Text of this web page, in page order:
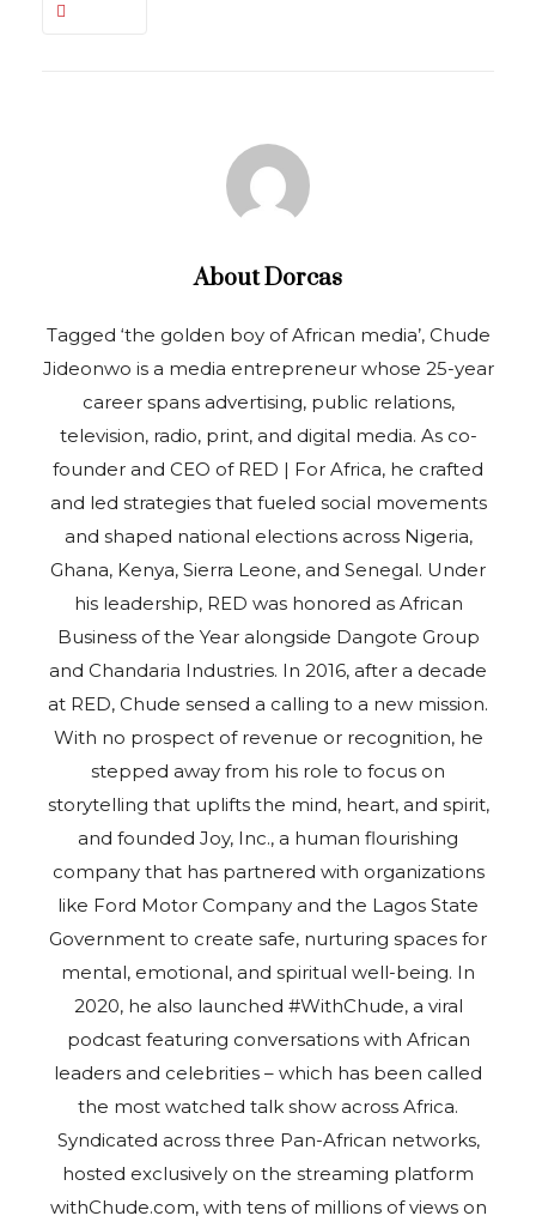
AboutDorcas
Tagged ‘the golden boy of African media’, Chude
Jideonwo is a media entrepreneur whose 25-year
career spans advertising, public relations,
television, radio, print, and digital media. As co-
founder and CEO of RED | For Africa, he crafted
and led strategies that fueled social movements
and shaped national elections across Nigeria,
Ghana, Kenya, Sierra Leone, and Senegal. Under
his leadership, RED was honored as African
Business of the Year alongside Dangote Group
and Chandaria Industries. In 2016, after a decade
at RED, Chude sensed a calling to a new mission.
With no prospect of revenue or recognition, he
stepped away from his role to focus on
storytelling that uplifts the mind, heart, and spirit,
and founded Joy, Inc., a human flourishing
company that has partnered with organizations
like Ford Motor Company and the Lagos State
Government to create safe, nurturing spaces for
mental, emotional, and spiritual well-being. In
2020, he also launched #WithChude, a viral
podcast featuring conversations with African
leaders and celebrities – which has been called
the most watched talk show across Africa.
Syndicated across three Pan-African networks,
hosted exclusively on the streaming platform
withChude.com, with tens of millions of views on